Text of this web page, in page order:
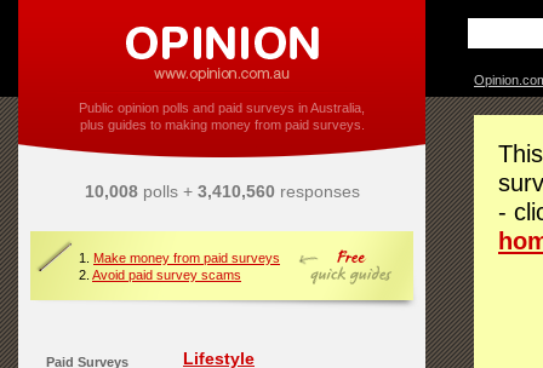
Public opinion polls and paid surveys in Australia,
plus guides to making money from paid surveys.
10,008polls + 3,410,560responses
1. Make money from paid surveys
2. Avoid paid survey scams
Paid Surveys
Lifestyle
-